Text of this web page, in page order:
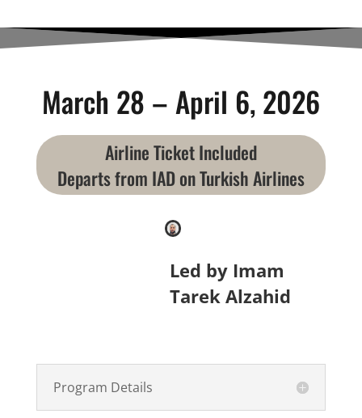
March 28 – April 6, 2026
Airline Ticket Included
Departs from IAD on Turkish Airlines
Led by Imam
Tarek Alzahid
Program Details